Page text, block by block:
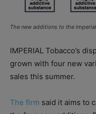
The new additions to the
IMPERIAL Tobacco’s
grown with four new
sales this summer.
The firm said it aims to